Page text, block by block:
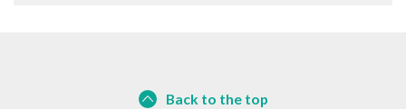
Back to the top